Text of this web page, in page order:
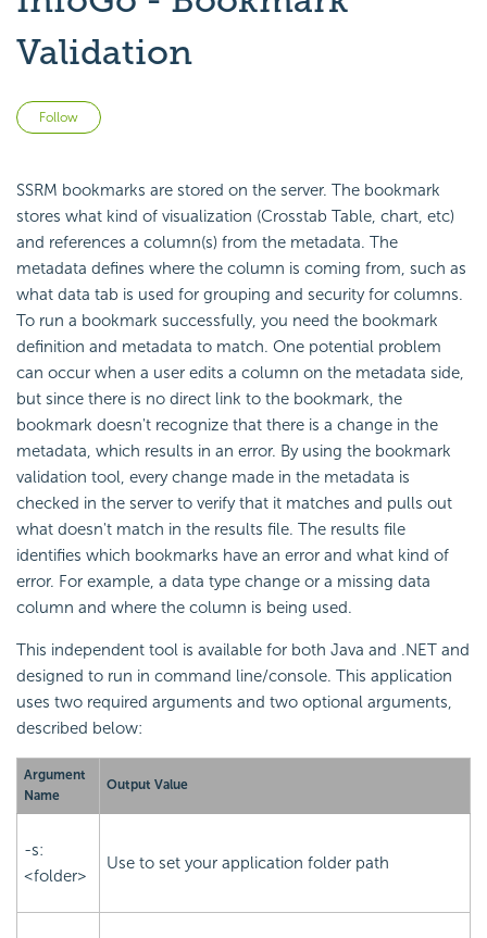
Validation
Follow
SSRM bookmarks are stored on the server. The bookmark
stores what kind of visualization (Crosstab Table, chart, etc)
and references a column(s) from the metadata. The
metadata defines where the column is coming from, such as
what data tab is used for grouping and security for columns.
To run a bookmark successfully, you need the bookmark
definition and metadata to match. One potential problem
can occur when a user edits a column on the metadata side,
but since there is no direct link to the bookmark, the
bookmark doesn't recognize that there is a change in the
metadata, which results in an error. By using the bookmark
validation tool, every change made in the metadata is
checked in the server to verify that it matches and pulls out
what doesn't match in the results file. The results file
identifies which bookmarks have an error and what kind of
error. For example, a data type change or a missing data
column and where the column is being used.
This independent tool is available for both Java and .NET and
designed to run in command line/console. This application
uses two required arguments and two optional arguments,
described below:
Argument
Name
Output Value
-s:
<folder>
Use to set your application folder path